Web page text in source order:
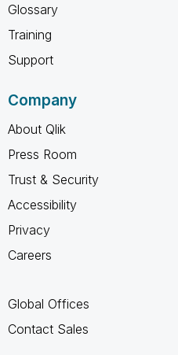
Glossary
Training
Support
Company
About Qlik
Press Room
Trust & Security
Accessibility
Privacy
Careers
Global Offices
Contact Sales